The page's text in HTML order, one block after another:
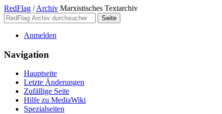
RedFlag / Archiv Marxistisches Textarchiv
Anmelden
Navigation
Hauptseite
Letzte Änderungen
Zufällige Seite
Hilfe zu MediaWiki
Spezialseiten